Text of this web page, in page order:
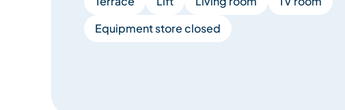
Equipment store closed